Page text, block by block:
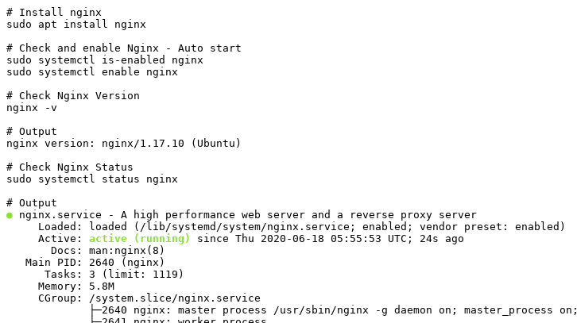
# Install nginx
sudo apt install nginx
# Check and enable Nginx - Auto start
sudo systemctl is-enabled nginx
sudo systemctl enable nginx
# Check Nginx Version
nginx -v
# Output
nginx version: nginx/1.17.10 (Ubuntu)
# Check Nginx Status
sudo systemctl status nginx
● nginx.service - A high performance web server and a reverse proxy server
     Loaded: loaded (/lib/systemd/system/nginx.service; enabled; vendor preset: enabled)
     Active:
active (running)
since Thu 2020-06-18 05:55:53 UTC; 24s ago
       Docs: man:nginx(8)
   Main PID: 2640 (nginx)
      Tasks: 3 (limit: 1119)
     Memory: 5.8M
     CGroup: /system.slice/nginx.service
             ├─2640 nginx: master process /usr/sbin/nginx -g daemon on; master_process on;